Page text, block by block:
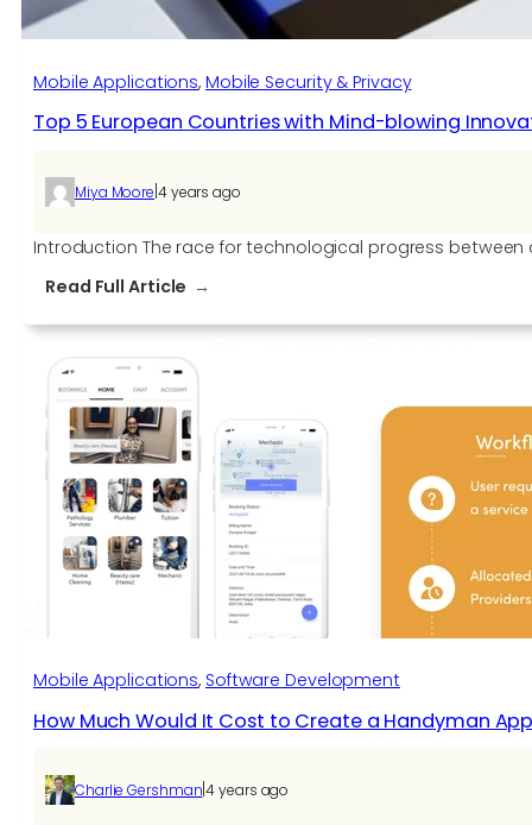
SDKs
Mobile Applications, Mobile Security & Privacy
Top 5 European Countries with Mind-blowing
Miya Moore|4 years ago
Introduction The race for technological progress
Read Full Article
5
European
Countries
with
Mind-
blowing
Innovations
Mobile Applications, Software Development​
How Much Would It Cost to Create a Handyman App
Charlie Gershman|4 years ago